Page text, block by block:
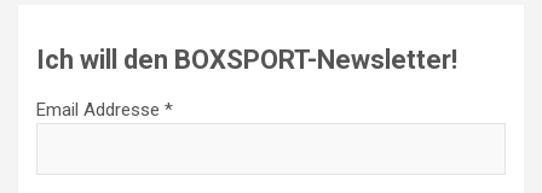
Ich will den BOXSPORT-Newsletter!
Email Addresse *